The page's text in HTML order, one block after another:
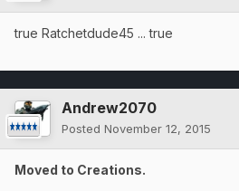
true Ratchetdude45 ... true
Andrew2070
Posted November 12, 2015
Moved to Creations.